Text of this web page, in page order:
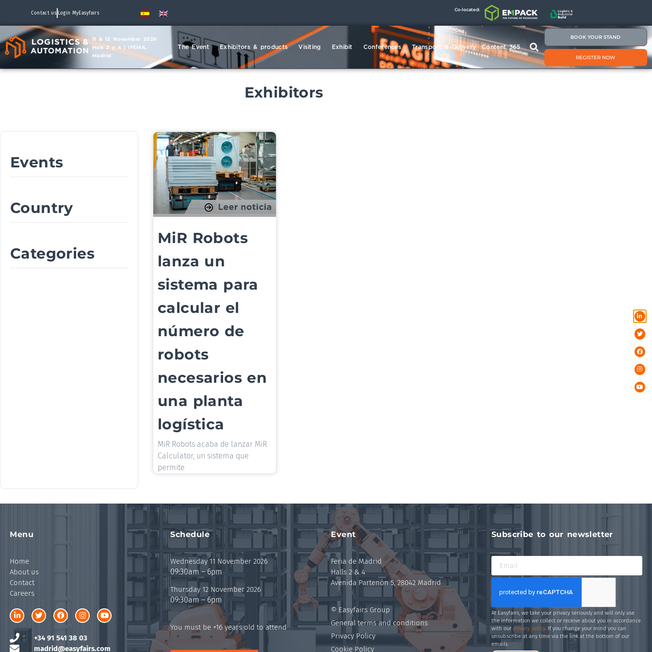
Contact us Login MyEasyfairs
Co-located:
11 & 12 November 2026
Hals 2 y 4 | IFEMA,
Madrid
The Event Exhibitors & products Visiting Exhibit Conferences Transport & Delivery Content 365
BOOK YOUR STAND
REGISTER NOW
Exhibitors
Events
Country
Categories
MiR Robots
lanza un
sistema para
calcular el
número de
robots
necesarios en
una planta
logística
MiR Robots acaba de lanzar MiR
Calculator, un sistema que
permite
Menu
Home
About us
Contact
Careers
+34 91 541 38 03
madrid@easyfairs.com
Schedule
Wednesday 11 November 2026
09:30am – 6pm
Thursday 12 November 2026
09:30am – 6pm
You must be +16 years old to attend
Event
Feria de Madrid
Halls 2 & 4
Avenida Partenón 5, 28042 Madrid
© Easyfairs Group
General terms and conditions
Privacy Policy
Cookie Policy
Subscribe to our newsletter
At Easyfairs, we take your privacy seriously and will only use
the information we collect or receive about you in accordance
with our privacy policy. If you change your mind you can
unsubscribe at any time via the link at the bottom of our
emails.